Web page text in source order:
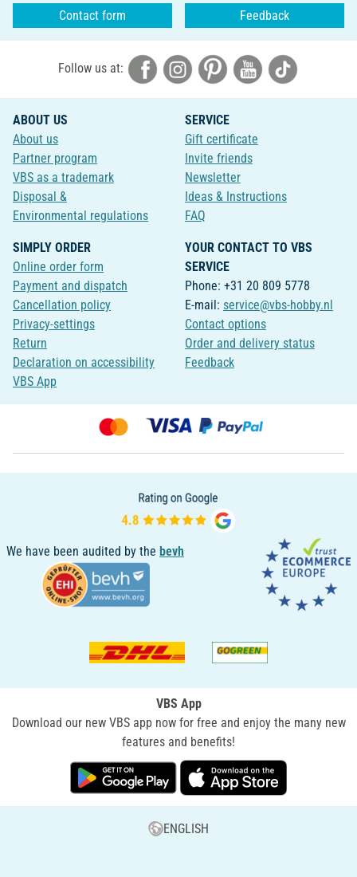
Contact form Feedback
Follow us at:
ABOUT US
About us
Partner program
VBS as a trademark
Disposal &
Environmental regulations
SERVICE
Gift certificate
Invite friends
Newsletter
Ideas & Instructions
FAQ
SIMPLY ORDER
Online order form
Payment and dispatch
Cancellation policy
Privacy-settings
Return
Declaration on accessibility
VBS App
YOUR CONTACT TO VBS
SERVICE
Phone: +31 20 809 5778
E-mail: service@vbs-hobby.nl
Contact options
Order and delivery status
Feedback
We have been audited by the bevh
VBS App
Download our new VBS app now for free and enjoy the many new
features and benefits!
ENGLISH